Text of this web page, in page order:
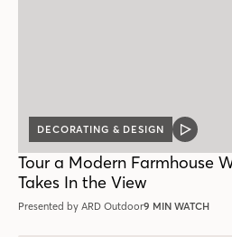
DECORATING & DESIGN
VIDEO
Tour a Modern Farmhouse
Takes In the View
Presented by ARD Outdoor9 MIN WATCH